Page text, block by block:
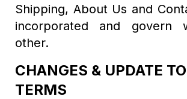
Shipping, About Us and
incorporated and govern
other.
CHANGES & UPDATE
TERMS